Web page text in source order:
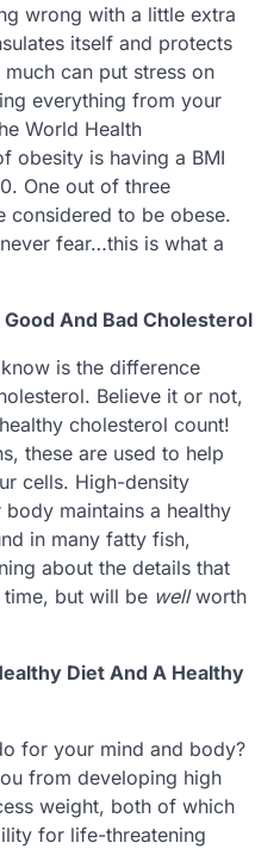
wrong with a little extra
itself and protects
can put stress on
everything from your
World Health
obesity is having a BMI
One out of three
considered to be obese.
fear…this is what a
And Bad Cholesterol
is the difference
Believe it or not,
cholesterol count!
these are used to help
cells. High-density
maintains a healthy
in many fatty fish,
about the details that
but will be wellworth
Diet And A Healthy
for your mind and body?
from developing high
weight, both of which
for life-threatening